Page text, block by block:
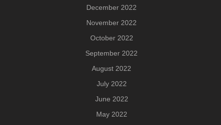
December 2022
November 2022
October 2022
September 2022
August 2022
July 2022
June 2022
May 2022